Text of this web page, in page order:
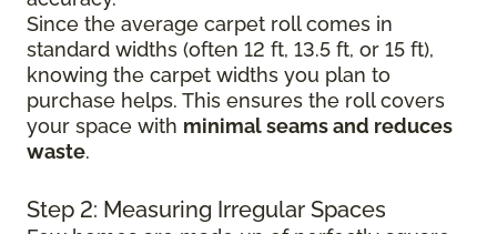
Since the average carpet roll comes in
standard widths (often 12 ft, 13.5 ft, or 15 ft),
knowing the carpet widths you plan to
purchase helps. This ensures the roll covers
your space with minimal seams and reduces
waste.
Step 2: Measuring Irregular Spaces